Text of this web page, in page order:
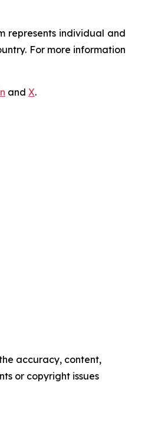
represents individual and
For more information
and X.
accuracy, content,
or copyright issues